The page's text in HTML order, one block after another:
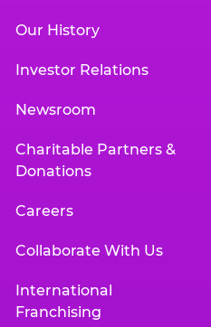
Our History
Investor Relations
Newsroom
Charitable Partners &
Donations
Careers
Collaborate With Us
International
Franchising